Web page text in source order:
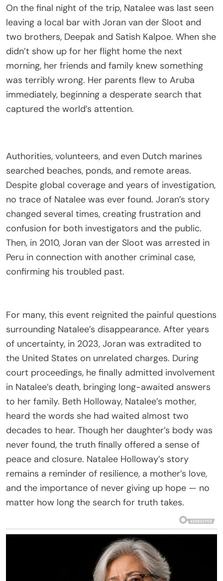
On the final night of the trip, Natalee was last seen
leaving a local bar with Joran van der Sloot and
two brothers, Deepak and Satish Kalpoe. When she
didn’t show up for her flight home the next
morning, her friends and family knew something
was terribly wrong. Her parents flew to Aruba
immediately, beginning a desperate search that
captured the world’s attention.
Authorities, volunteers, and even Dutch marines
searched beaches, ponds, and remote areas.
Despite global coverage and years of investigation,
no trace of Natalee was ever found. Joran’s story
changed several times, creating frustration and
confusion for both investigators and the public.
Then, in 2010, Joran van der Sloot was arrested in
Peru in connection with another criminal case,
confirming his troubled past.
For many, this event reignited the painful questions
surrounding Natalee’s disappearance. After years
of uncertainty, in 2023, Joran was extradited to
the United States on unrelated charges. During
court proceedings, he finally admitted involvement
in Natalee’s death, bringing long-awaited answers
to her family. Beth Holloway, Natalee’s mother,
heard the words she had waited almost two
decades to hear. Though her daughter’s body was
never found, the truth finally offered a sense of
peace and closure. Natalee Holloway’s story
remains a reminder of resilience, a mother’s love,
and the importance of never giving up hope — no
matter how long the search for truth takes.